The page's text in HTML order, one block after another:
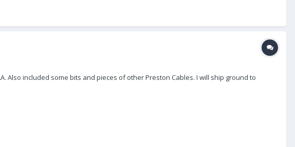
Also included some bits and pieces of other Preston Cables. I will ship ground to